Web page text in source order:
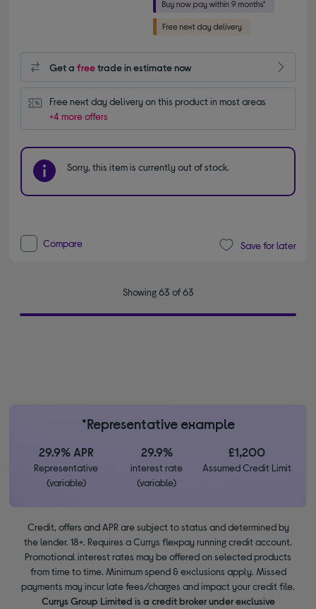
Get afreetrade in estimate now
Free next day delivery on this product in most areas
+4 more offers
Sorry, this item is currently out of stock.
Compare Save for later
Showing 63 of 63
*Representative example
29.9% APR
Representative
(variable)
29.9%
interest rate
(variable)
£1,200
Assumed Credit Limit
Credit, offers and APR are subject to status and determined by
the lender. 18+. Requires a Currys flexpay running credit account.
Promotional interest rates may be offered on selected products
from time to time. Minimum spend & exclusions apply. Missed
payments may incur late fees/charges and impact your credit file.
Currys Group Limited is a credit broker under exclusive